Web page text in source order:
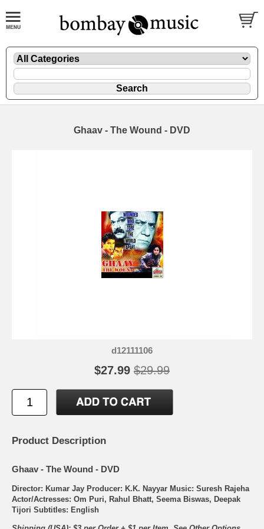
Ghaav - The Wound - DVD
d12111106
$27.99 $29.99
Product Description
Ghaav - The Wound - DVD
Director: Kumar Jay Producer: K.K. Nayyar Music: Suresh Rajeha
Actor/Actresses: Om Puri, Rahul Bhatt, Seema Biswas, Deepak
Tijori Subtitles: English